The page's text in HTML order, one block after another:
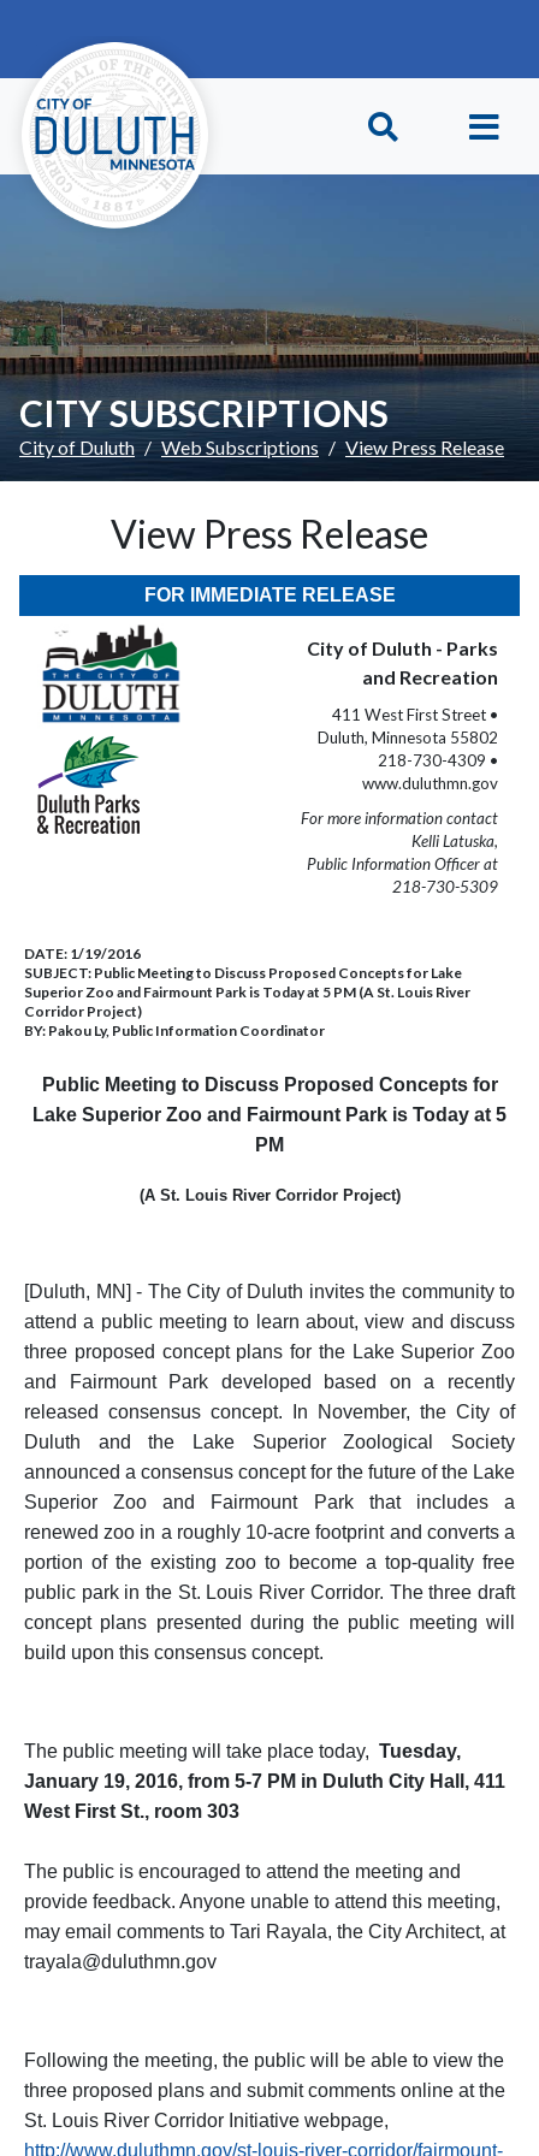
CITY SUBSCRIPTIONS
City of Duluth Web Subscriptions View Press Release
View Press Release
FOR IMMEDIATE RELEASE
City of Duluth - Parks
and Recreation
411 West First Street •
Duluth, Minnesota 55802
218-730-4309 •
www.duluthmn.gov
For more information contact
Kelli Latuska,
Public Information Officer at
218-730-5309
DATE: 1/19/2016
SUBJECT: Public Meeting to Discuss Proposed Concepts for Lake
Superior Zoo and Fairmount Park is Today at 5 PM (A St. Louis River
Corridor Project)
BY: Pakou Ly, Public Information Coordinator
Public Meeting to Discuss Proposed Concepts for
Lake Superior Zoo and Fairmount Park is Today at 5
PM
(A St. Louis River Corridor Project)
[Duluth, MN] - The City of Duluth invites the community to
attend a public meeting to learn about, view and discuss
three proposed concept plans for the Lake Superior Zoo
and Fairmount Park developed based on a recently
released consensus concept.
In November, the City of
Duluth and the Lake Superior Zoological Society
announced a consensus concept for the future of the Lake
Superior Zoo and Fairmount Park that includes a
renewed zoo in a roughly 10-acre footprint and converts a
portion of the existing zoo to become a top-quality free
public park in the St. Louis River Corridor. The three draft
concept plans presented during the public meeting will
build upon this consensus concept.
The public meeting will take place today, Tuesday,
January 19, 2016, from 5-7 PM in Duluth City Hall, 411
West First St., room 303
The public is encouraged to attend the meeting and
provide feedback. Anyone unable to attend this meeting,
may email comments to Tari Rayala, the City Architect, at
trayala@duluthmn.gov
Following the meeting, the public will be able to view the
three proposed plans and submit comments online at the
St. Louis River Corridor Initiative webpage,
http://www.duluthmn.gov/st-louis-river-corridor/fairmount-